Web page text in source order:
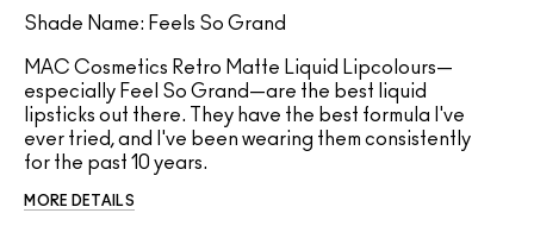
Shade Name: Feels So Grand
MAC Cosmetics Retro Matte Liquid Lipcolours—
especially Feel So Grand—are the best liquid
lipsticks out there. They have the best formula I've
ever tried, and I've been wearing them consistently
for the past 10 years.
MORE DETAILS